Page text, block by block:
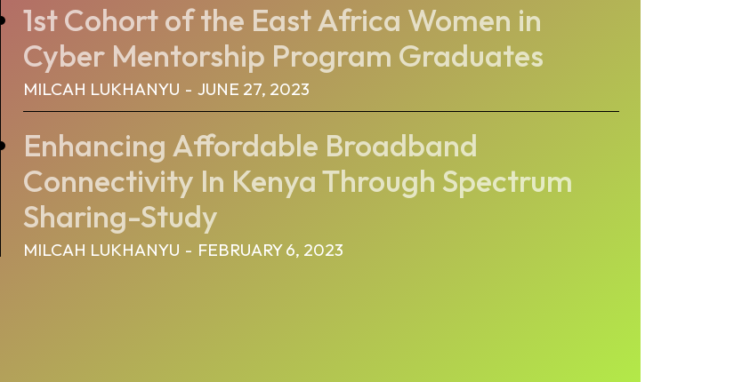
1st Cohort of the East Africa Women in
Cyber Mentorship Program Graduates
MILCAH LUKHANYU - JUNE 27, 2023
Enhancing Affordable Broadband
Connectivity In Kenya Through Spectrum
Sharing-Study
MILCAH LUKHANYU - FEBRUARY 6, 2023